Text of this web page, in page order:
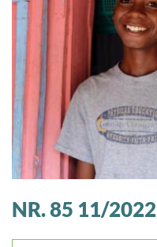
NR. 85 11/2022